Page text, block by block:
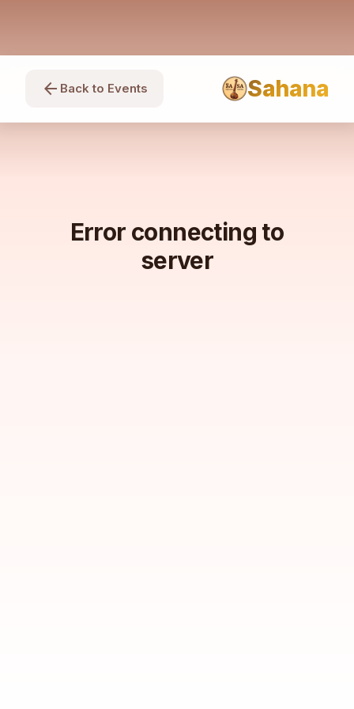
arrow_back Back to Events Sahana
Error connecting to
server